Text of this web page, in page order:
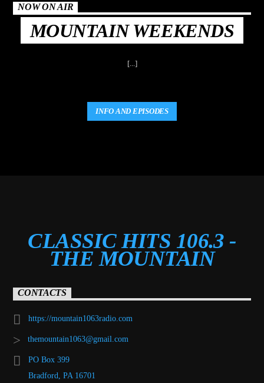
NOW ON AIR
MOUNTAIN WEEKENDS
[...]
INFO AND EPISODES
CLASSIC HITS 106.3 -
THE MOUNTAIN
CONTACTS
https://mountain1063radio.com
themountain1063@gmail.com
PO Box 399
Bradford, PA 16701